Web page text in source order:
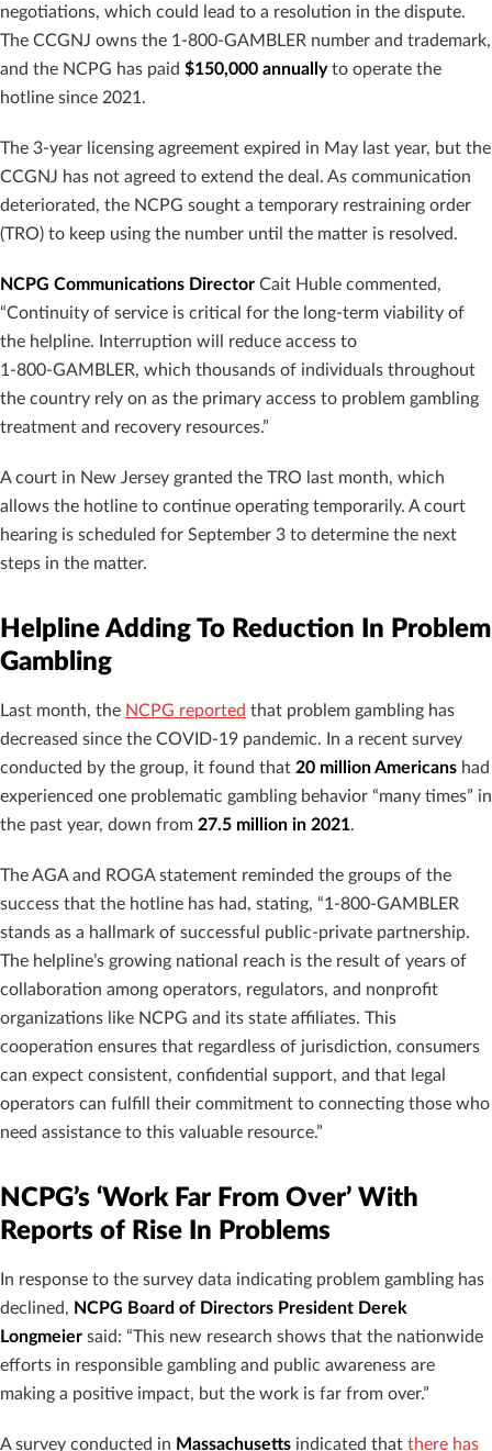
negotiations, which could lead to a resolution in the dispute.
The CCGNJ owns the 1-800-GAMBLER number and trademark,
and the NCPG has paid $150,000 annuallyto operate the
hotline since 2021.
The 3-year licensing agreement expired in May last year, but the
CCGNJ has not agreed to extend the deal. As communication
deteriorated, the NCPG sought a temporary restraining order
(TRO) to keep using the number until the matter is resolved.
NCPG Communications Director Cait Huble commented,
“Continuity of service is critical for the long‑term viability of
the helpline. Interruption will reduce access to
1‑800‑GAMBLER, which thousands of individuals throughout
the country rely on as the primary access to problem gambling
treatment and recovery resources.”
A court in New Jersey granted the TRO last month, which
allows the hotline to continue operating temporarily. A court
hearing is scheduled for September 3 to determine the next
steps in the matter.
Helpline Adding To Reduction In Problem
Gambling
Last month, the NCPG reported that problem gambling has
decreased since the COVID-19 pandemic. In a recent survey
conducted by the group, it found that 20 million Americans had
experienced one problematic gambling behavior “many times” in
the past year, down from 27.5 million in 2021.
The AGA and ROGA statement reminded the groups of the
success that the hotline has had, stating, “1-800-GAMBLER
stands as a hallmark of successful public-private partnership.
The helpline’s growing national reach is the result of years of
collaboration among operators, regulators, and nonprofit
organizations like NCPG and its state affiliates. This
cooperation ensures that regardless of jurisdiction, consumers
can expect consistent, confidential support, and that legal
operators can fulfill their commitment to connecting those who
need assistance to this valuable resource.”
NCPG’s ‘Work Far From Over’ With
Reports of Rise In Problems
In response to the survey data indicating problem gambling has
declined, NCPG Board of Directors President Derek
Longmeier said: “This new research shows that the nationwide
efforts in responsible gambling and public awareness are
making a positive impact, but the work is far from over.”
A survey conducted in Massachusetts indicated that there has